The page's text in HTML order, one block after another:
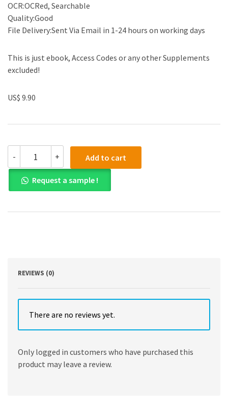
OCR:OCRed, Searchable
Quality:Good
File Delivery:Sent Via Email in 1-24 hours on working days
This is just ebook, Access Codes or any other Supplements
excluded!
US$ 9.90
-
PDF)
Chemistry
Structure
and
quantity
+ Add to cart
Request a sample !
REVIEWS (0)
There are no reviews yet.
Only logged in customers who have purchased this
product may leave a review.